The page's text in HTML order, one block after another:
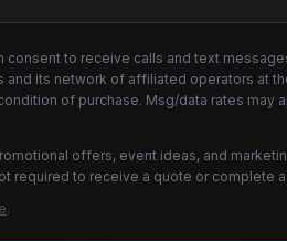
to receive calls and text
and its network of affiliated operators at
of purchase. Msg/data rates may
offers, event ideas, and
required to receive a quote or complete
.